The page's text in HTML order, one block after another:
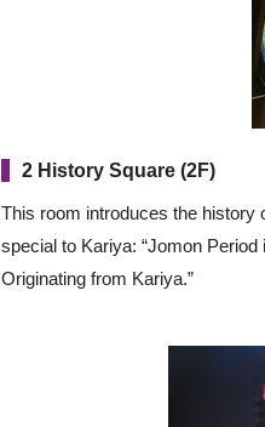
2 History Square (2F)
This room introduces the history
special to Kariya: “Jomon Period
Originating from Kariya.”